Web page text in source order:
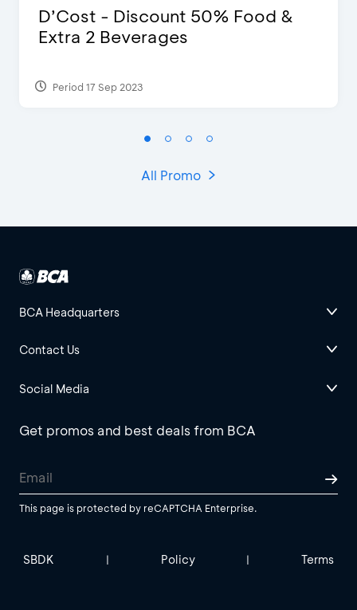
D’Cost - Discount 50% Food &
Extra 2 Beverages
Period 17 Sep 2023
All Promo
BCA Headquarters
Contact Us
Social Media
Get promos and best deals from BCA
This page is protected by reCAPTCHA Enterprise.
SBDK | Policy | Terms